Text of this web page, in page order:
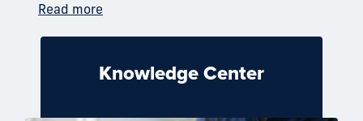
Read more
Knowledge Center